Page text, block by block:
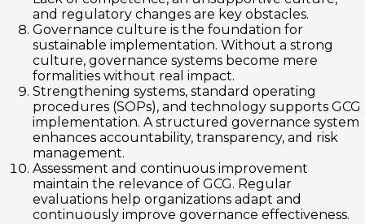
and regulatory changes are key obstacles.
Governance culture is the foundation for
sustainable implementation. Without a strong
culture, governance systems become mere
formalities without real impact.
Strengthening systems, standard operating
procedures (SOPs), and technology supports GCG
implementation. A structured governance system
enhances accountability, transparency, and risk
management.
Assessment and continuous improvement
maintain the relevance of GCG. Regular
evaluations help organizations adapt and
continuously improve governance effectiveness.